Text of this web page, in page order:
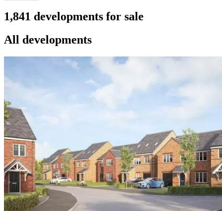
1,841 developments for sale
All developments